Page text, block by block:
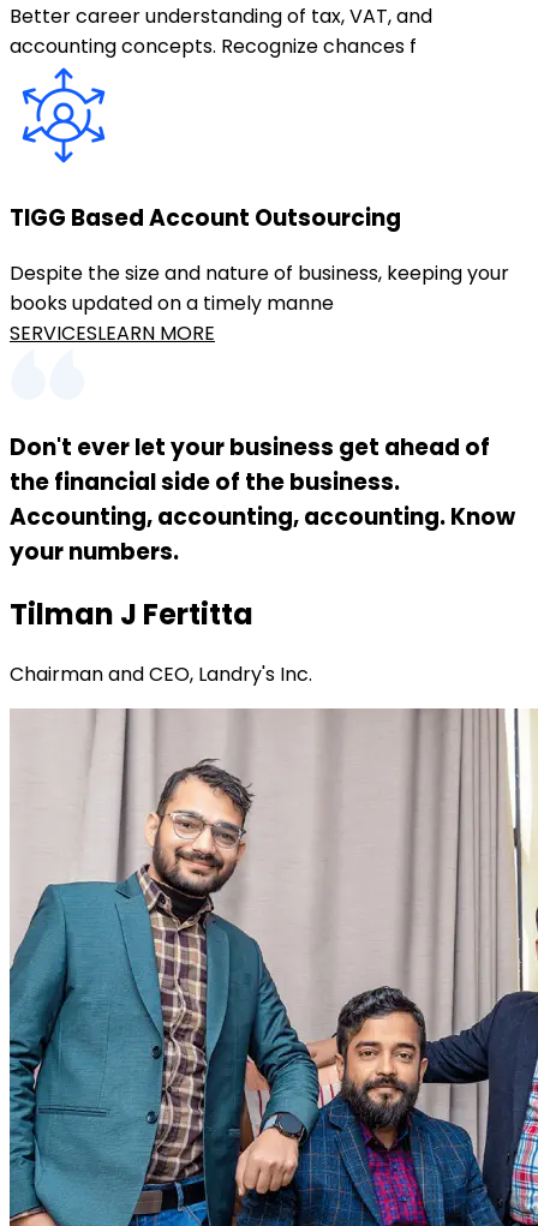
Better career understanding of tax, VAT, and
accounting concepts. Recognize chances f
TIGG Based Account Outsourcing
Despite the size and nature of business, keeping your
books updated on a timely manne
SERVICESLEARN MORE
Don't ever let your business get ahead of
the financial side of the business.
Accounting, accounting, accounting. Know
your numbers.
Tilman J Fertitta
Chairman and CEO, Landry's Inc.